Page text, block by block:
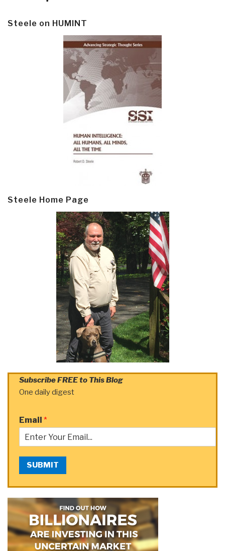
Steele on HUMINT
Steele Home Page
Subscribe FREE to This Blog
One daily digest
Email *
SUBMIT